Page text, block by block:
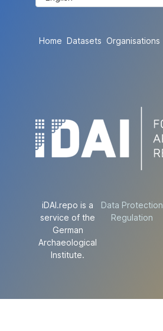
Home Datasets Organisations
iDAI.repo is a
service of the
German
Archaeological
Institute.
Data Protection
Regulation